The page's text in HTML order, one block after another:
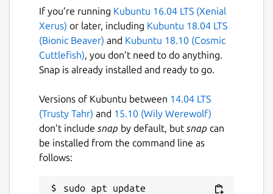
If you’re running Kubuntu 16.04 LTS (Xenial
Xerus) or later, including Kubuntu 18.04 LTS
(Bionic Beaver) and Kubuntu 18.10 (Cosmic
Cuttlefish), you don’t need to do anything.
Snap is already installed and ready to go.
Versions of Kubuntu between 14.04 LTS
(Trusty Tahr) and 15.10 (Wily Werewolf)
don’t include snap by default, but snap can
be installed from the command line as
follows:
sudo apt update